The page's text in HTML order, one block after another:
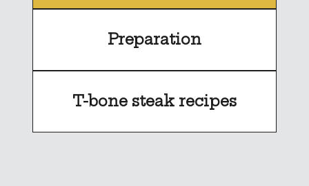
Preparation
T-bone steak recipes